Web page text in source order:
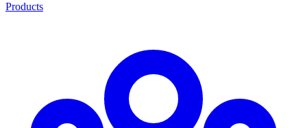
Products